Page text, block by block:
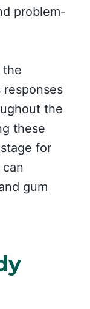
problem-
the
the
these
for
gum